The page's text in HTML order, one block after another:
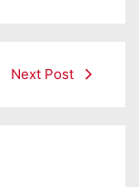
Next Post